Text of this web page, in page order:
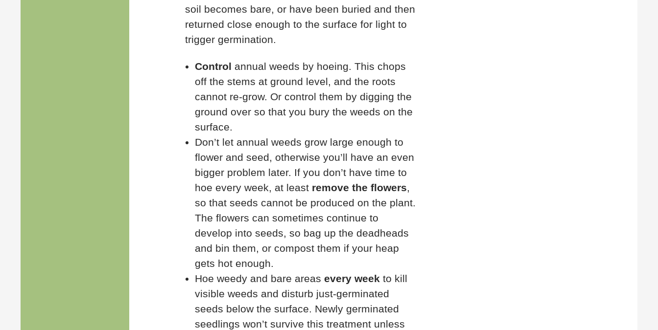
soil becomes bare, or have been buried and then
returned close enough to the surface for light to
trigger germination.
Control annual weeds by hoeing. This chops
off the stems at ground level, and the roots
cannot re-grow. Or control them by digging the
ground over so that you bury the weeds on the
surface.
Don’t let annual weeds grow large enough to
flower and seed, otherwise you’ll have an even
bigger problem later. If you don’t have time to
hoe every week, at least remove the flowers
so that seeds cannot be produced on the plant.
The flowers can sometimes continue to
develop into seeds, so bag up the deadheads
and bin them, or compost them if your heap
gets hot enough.
Hoe weedy and bare areas every week to kill
visible weeds and disturb just-germinated
seeds below the surface. Newly germinated
seedlings won’t survive this treatment unless